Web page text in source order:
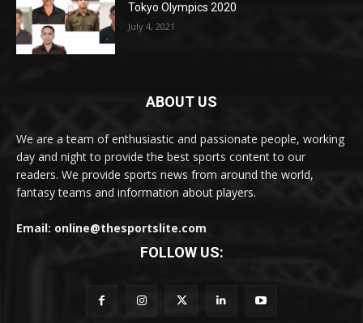
Tokyo Olympics 2020
July 4, 2021
ABOUT US
We are a team of enthusiastic and passionate people, working
day and night to provide the best sports content to our
readers. We provide sports news from around the world,
fantasy teams and information about players.
Email: online@thesportslite.com
FOLLOW US: